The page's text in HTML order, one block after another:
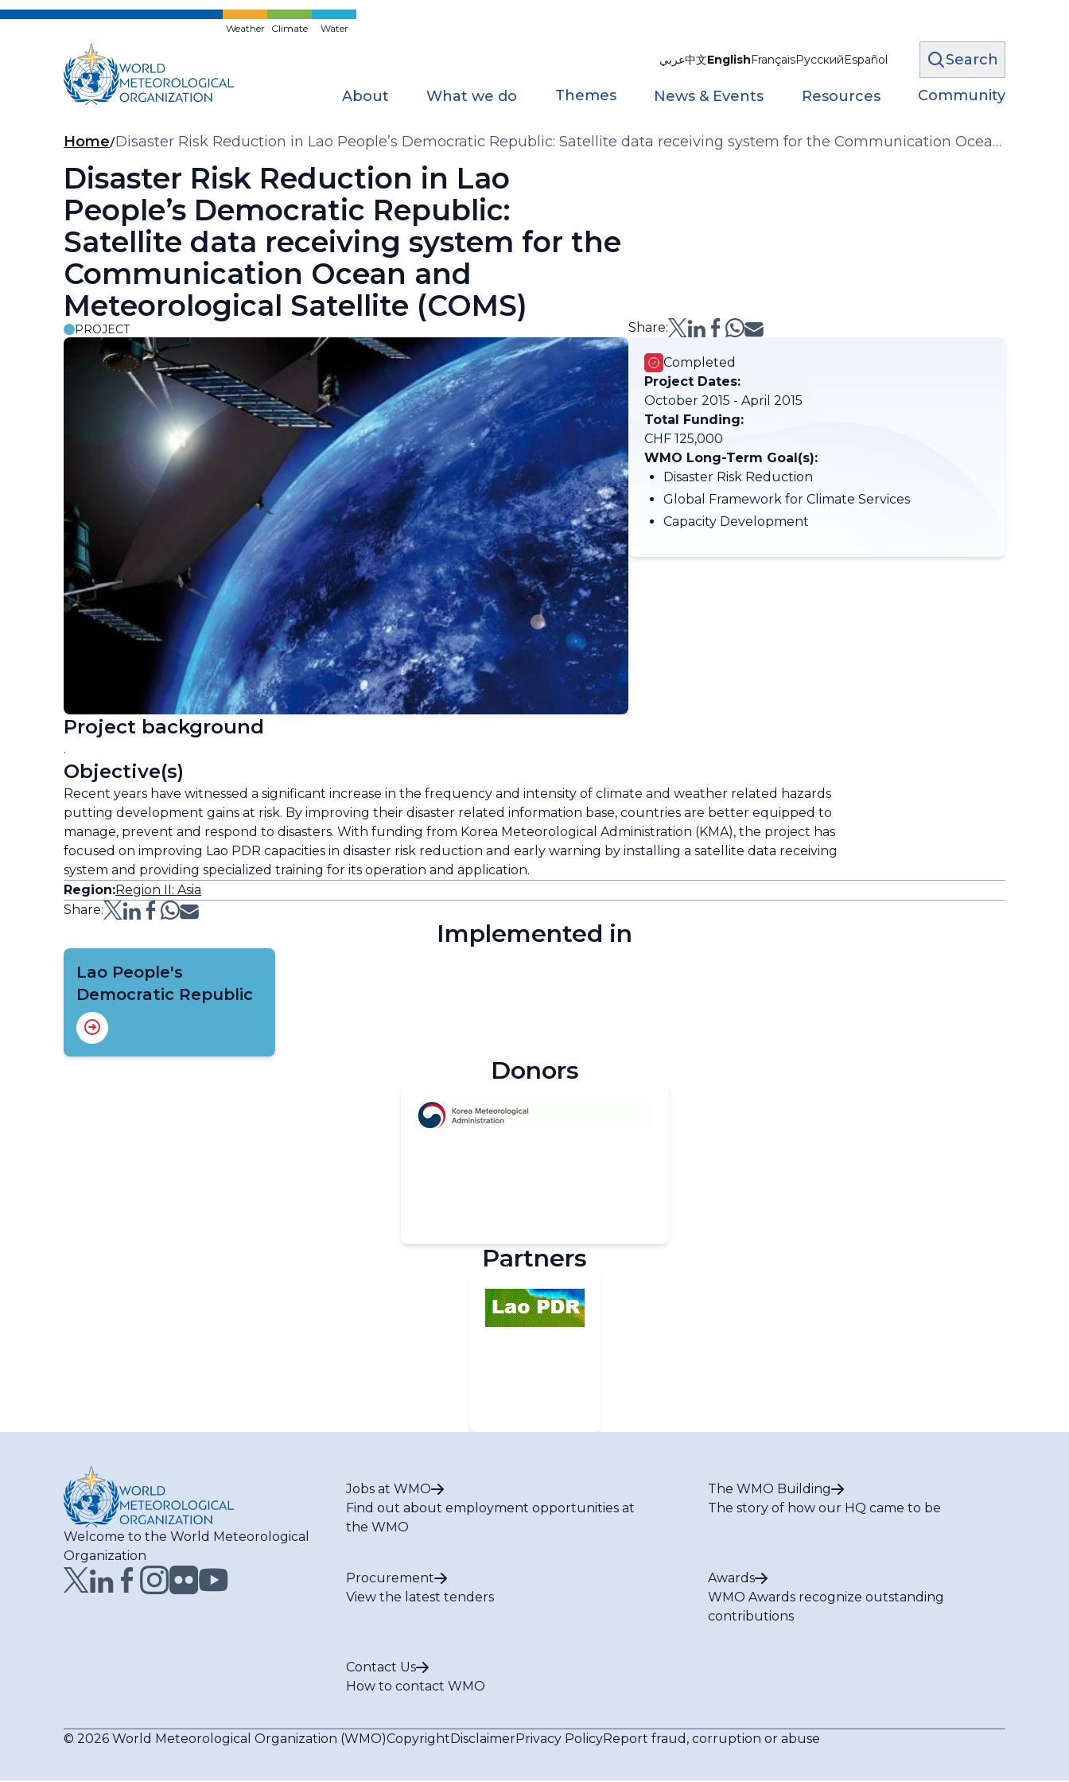
Skip
Weather Climate Water
عربي中文EnglishFrançaisРусскийEspañol Search
About What we do Themes News & Events Resources Community
Breadcrumb
Home Disaster Risk Reduction in Lao People’s Democratic Republic: Satellite data receiving system for the Communication Ocean
and Meteorological Satellite (COMS)
Disaster Risk Reduction in Lao
People’s Democratic Republic:
Satellite data receiving system for the
Communication Ocean and
Meteorological Satellite (COMS)
PROJECT Share:
Completed
Project Dates:
October 2015 - April 2015
Total Funding:
CHF 125,000
WMO Long-Term Goal(s):
Disaster Risk Reduction
Global Framework for Climate Services
Capacity Development
Project background
.
Objective(s)
Recent years have witnessed a significant increase in the frequency and intensity of climate and weather related hazards
putting development gains at risk. By improving their disaster related information base, countries are better equipped to
manage, prevent and respond to disasters. With funding from Korea Meteorological Administration (KMA), the project has
focused on improving Lao PDR capacities in disaster risk reduction and early warning by installing a satellite data receiving
system and providing specialized training for its operation and application.
Region:Region II: Asia
Share:
Implemented in
Lao People's
Democratic Republic
Donors
Partners
Welcome to the World Meteorological
Organization
Jobs at WMO
Find out about employment opportunities at
the WMO
The WMO Building
The story of how our HQ came to be
Procurement
View the latest tenders
Awards
WMO Awards recognize outstanding
contributions
Contact Us
How to contact WMO
© 2026 World Meteorological Organization (WMO)CopyrightDisclaimerPrivacy PolicyReport fraud, corruption or abuse